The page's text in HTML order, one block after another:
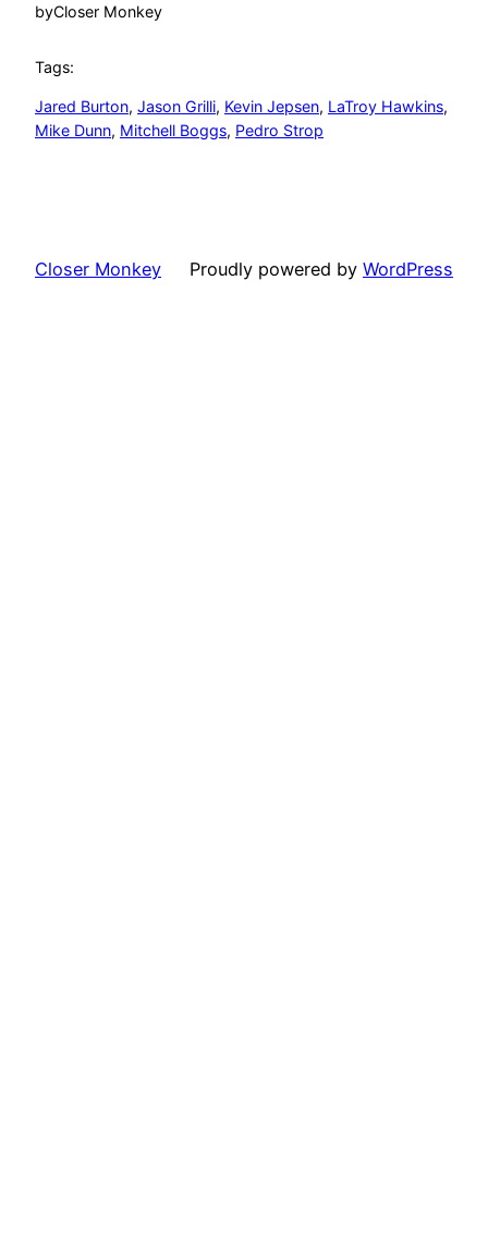
byCloser Monkey
Tags:
Jared Burton, Jason Grilli, Kevin Jepsen, LaTroy Hawkins
Mike Dunn, Mitchell Boggs, Pedro Strop
Closer Monkey Proudly powered by WordPress